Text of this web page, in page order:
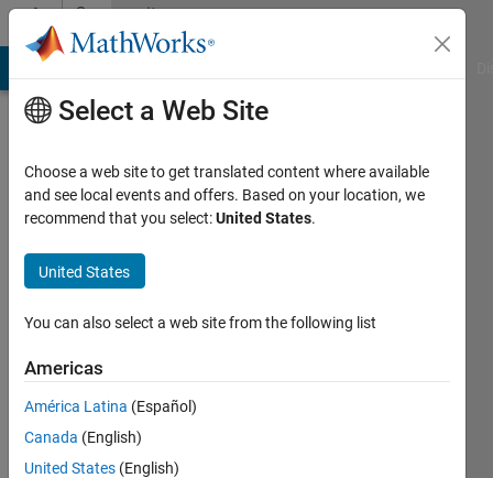
Skip to contentCommunity
Profile
Ghosh
Active
2017
Followers:
Select a Web Site
Choose a web site to get translated content where available
and see local events and offers. Based on your location, we
recommend that you select:United States.
United States
You can also select a web site from the following list
Americas
América Latina (Español)
Canada (English)
United States (English)